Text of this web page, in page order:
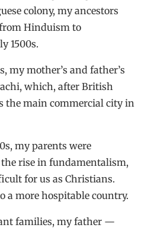
colony, my ancestors
Hinduism to
1500s.
my mother’s and father’s
which, after British
the main commercial city in
my parents were
rise in fundamentalism,
for us as Christians.
a more hospitable country.
families, my father —